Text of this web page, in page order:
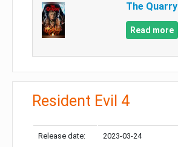
The Quarry
Read more
Resident Evil 4
Release date: 2023-03-24